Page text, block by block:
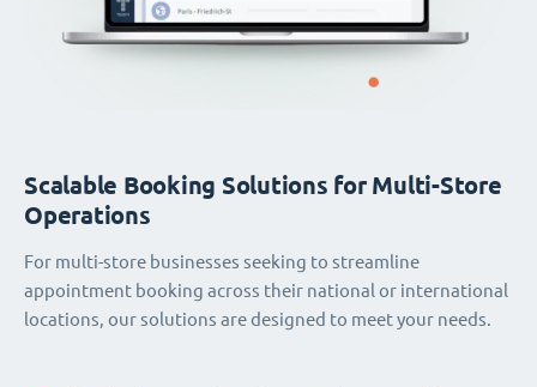
Scalable Booking Solutions for Multi-Store
Operations
For multi-store businesses seeking to streamline
appointment booking across their national or international
locations, our solutions are designed to meet your needs.